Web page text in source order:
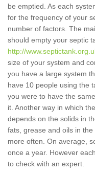
be emptied. As each
for the frequency of your
number of factors. The
should empty your septic
http://
size of your system and
you have a large system
have 10 people using the
you were to have the
it. Another way in which
depends on the solids in
fats, grease and oils in
more often. On average,
once a year. However
to check with an expert.